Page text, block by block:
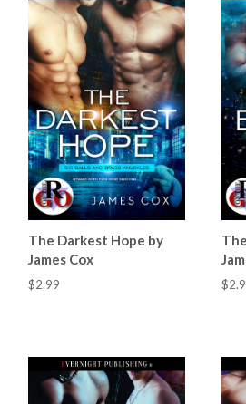
The Darkest Hope by
James Cox
$2.99